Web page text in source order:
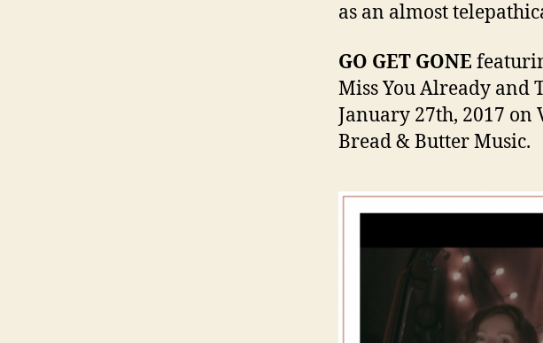
as an almost
GO GET GONE
Miss You Already and
January 27th, 2017
Bread & Butter Music.